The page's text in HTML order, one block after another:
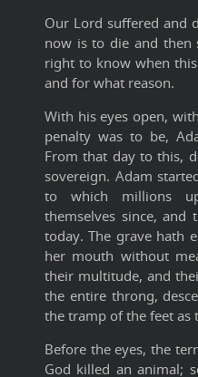
Our Lord suffered and
now is to die and then
right to know when
and for what reason.
With his eyes open,
penalty was to be,
From that day to this,
sovereign. Adam
to which millions
themselves since, and
today. The grave hath
her mouth without
their multitude, and
the entire throng,
the tramp of the feet as
Before the eyes, the
God killed an animal;